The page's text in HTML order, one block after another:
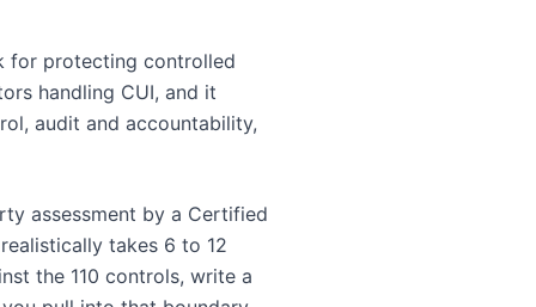
for protecting controlled
handling CUI, and it
audit and accountability,
assessment by a Certified
takes 6 to 12
the 110 controls, write a